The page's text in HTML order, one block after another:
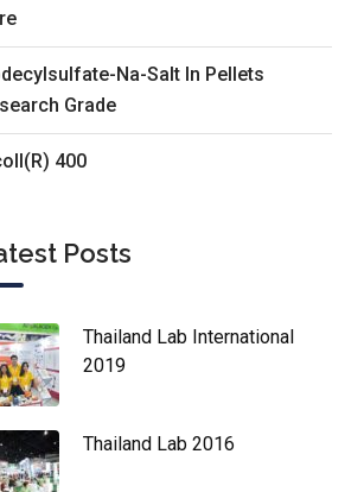
Na-Salt In Pellets
Grade
400
Posts
Thailand Lab International
2019
Thailand Lab 2016